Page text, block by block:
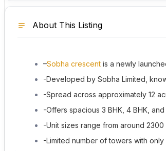
About This Listing
–Sobha crescent is a newly
-Developed by Sobha Limited ,
-Spread across approximately 12
-Offers spacious 3 BHK, 4 BHK,
-Unit sizes range from around
-Limited number of towers with